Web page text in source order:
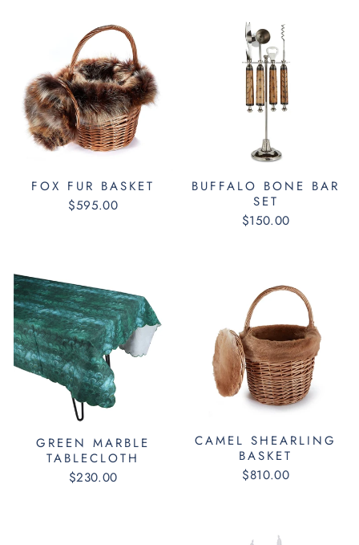
FOX FUR BASKET
$595.00
BUFFALO BONE BAR
SET
$150.00
GREEN MARBLE
TABLECLOTH
$230.00
CAMEL SHEARLING
BASKET
$810.00